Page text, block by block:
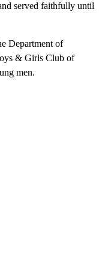
served faithfully until
Department of
& Girls Club of
men.